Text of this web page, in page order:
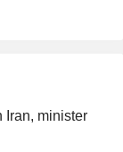
Iran, minister